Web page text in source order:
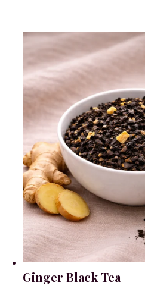
The
options
be
chosen
the
product
page
Ginger Black Tea